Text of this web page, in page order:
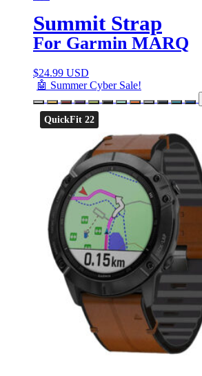
Summit Strap
For Garmin MARQ
$24.99 USD
🤖 Summer Cyber Sale!
QuickFit 22